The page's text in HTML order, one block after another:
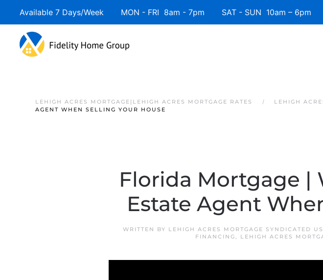
Available 7 Days/Week MON - FRI 8am - 7pm SAT - SUN 10am – 6pm
LEHIGH ACRES MORTGAGE|LEHIGH ACRES MORTGAGE RATES LEHIGH
AGENT WHEN SELLING YOUR HOUSE
Florida Mortgage |
Estate Agent
WRITTEN BY LEHIGH ACRES MORTGAGE SYNDICATED
FINANCING, LEHIGH ACRES